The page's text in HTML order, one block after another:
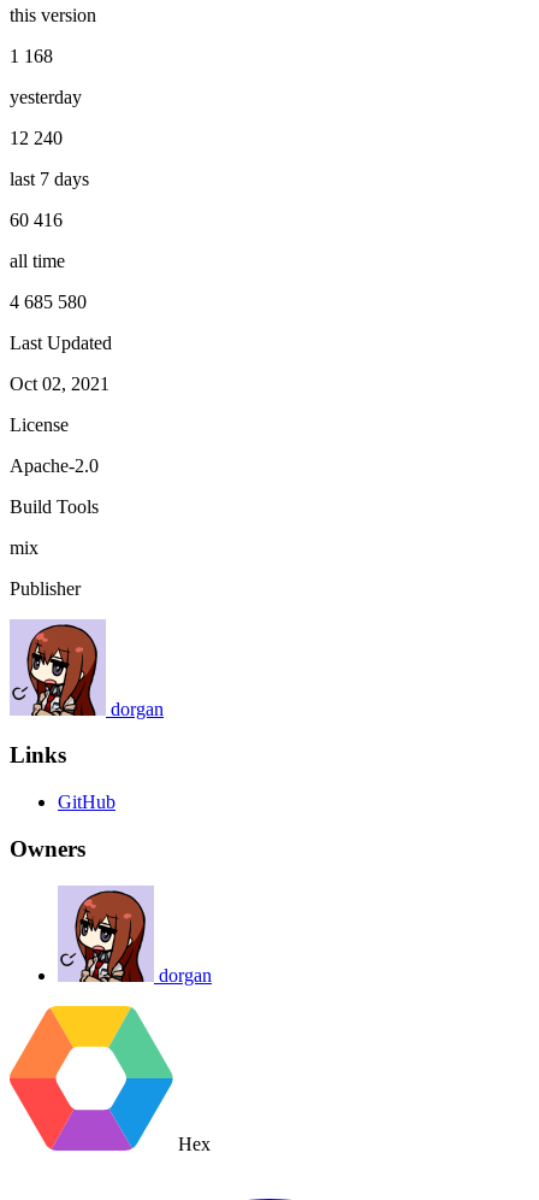
this version
1 168
yesterday
12 240
last 7 days
60 416
all time
4 685 580
Last Updated
Oct 02, 2021
License
Apache-2.0
Build Tools
mix
Publisher
dorgan
Links
GitHub
Owners
dorgan
Hex